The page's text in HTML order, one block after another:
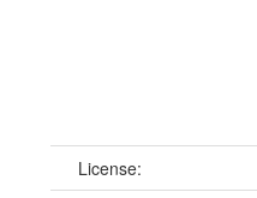
License: